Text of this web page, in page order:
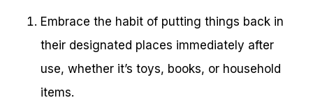
Embrace the habit of putting things back in
their designated places immediately after
use, whether it’s toys, books, or household
items.